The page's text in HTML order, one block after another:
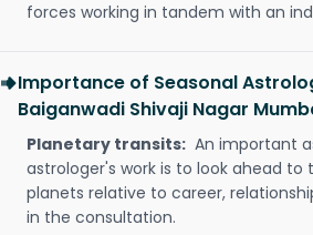
forces working in tandem with an
Importance of Seasonal
Baiganwadi Shivaji Nagar
Planetary transits: An important
astrologer's work is to look ahead
planets relative to career,
in the consultation.